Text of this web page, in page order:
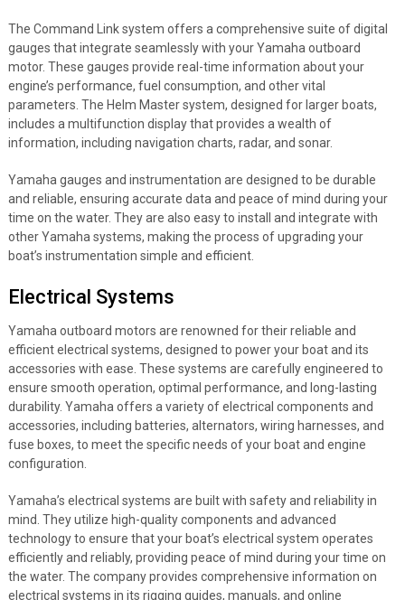
The Command Link system offers a comprehensive suite of digital
gauges that integrate seamlessly with your Yamaha outboard
motor. These gauges provide real-time information about your
engine’s performance, fuel consumption, and other vital
parameters. The Helm Master system, designed for larger boats,
includes a multifunction display that provides a wealth of
information, including navigation charts, radar, and sonar.
Yamaha gauges and instrumentation are designed to be durable
and reliable, ensuring accurate data and peace of mind during your
time on the water. They are also easy to install and integrate with
other Yamaha systems, making the process of upgrading your
boat’s instrumentation simple and efficient.
Electrical Systems
Yamaha outboard motors are renowned for their reliable and
efficient electrical systems, designed to power your boat and its
accessories with ease. These systems are carefully engineered to
ensure smooth operation, optimal performance, and long-lasting
durability. Yamaha offers a variety of electrical components and
accessories, including batteries, alternators, wiring harnesses, and
fuse boxes, to meet the specific needs of your boat and engine
configuration.
Yamaha’s electrical systems are built with safety and reliability in
mind. They utilize high-quality components and advanced
technology to ensure that your boat’s electrical system operates
efficiently and reliably, providing peace of mind during your time on
the water. The company provides comprehensive information on
electrical systems in its rigging guides, manuals, and online